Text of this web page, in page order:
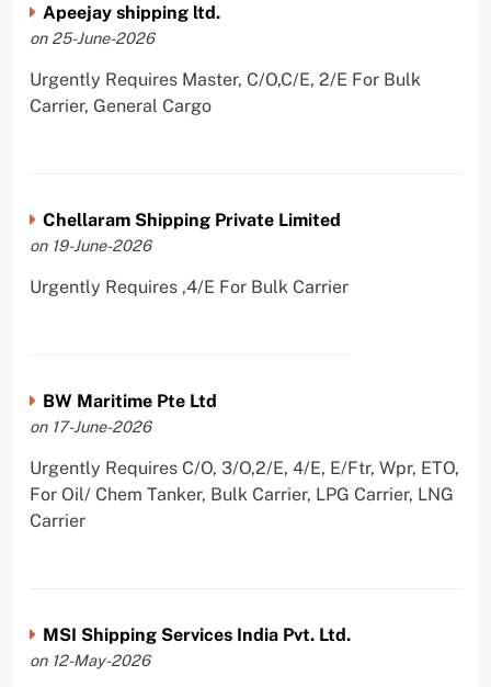
Apeejay shipping ltd.
on 25-June-2026
Urgently Requires Master, C/O,C/E, 2/E For Bulk
Carrier, General Cargo
Chellaram Shipping Private Limited
on 19-June-2026
Urgently Requires ,4/E For Bulk Carrier
BW Maritime Pte Ltd
on 17-June-2026
Urgently Requires C/O, 3/O,2/E, 4/E, E/Ftr, Wpr, ETO,
For Oil/ Chem Tanker, Bulk Carrier, LPG Carrier, LNG
Carrier
MSI Shipping Services India Pvt. Ltd.
on 12-May-2026